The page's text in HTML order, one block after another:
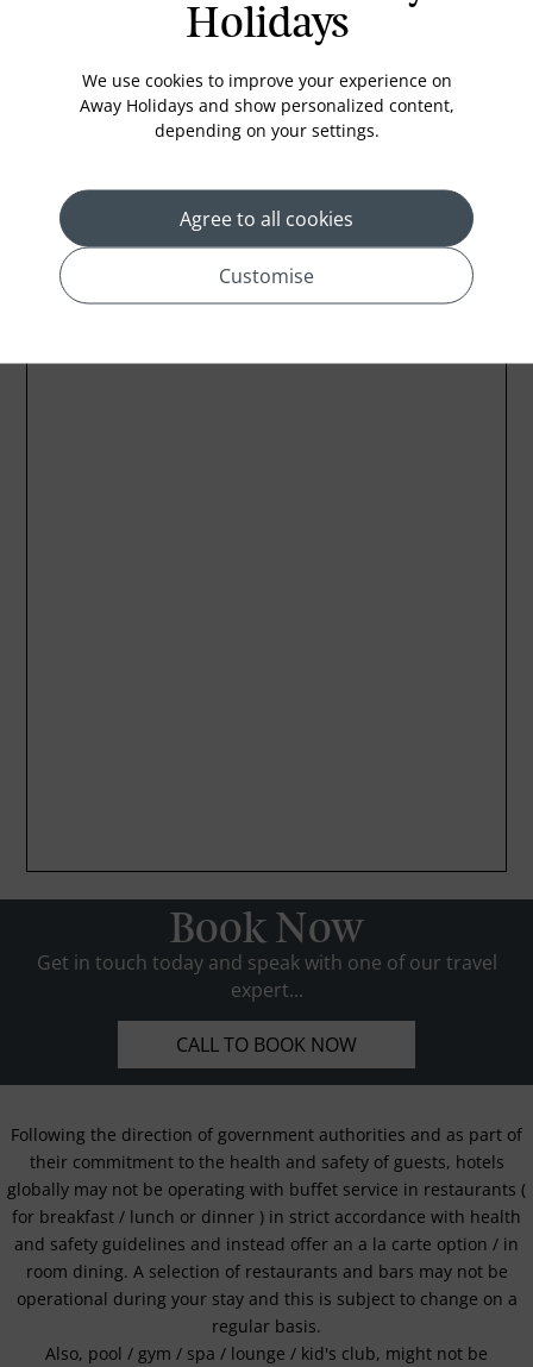
Refrigerator
Location
Book Now
Get in touch today and speak with one of our travel
expert...
CALL TO BOOK NOW
Following the direction of government authorities and as part of
their commitment to the health and safety of guests, hotels
globally may not be operating with buffet service in restaurants (
for breakfast / lunch or dinner ) in strict accordance with health
and safety guidelines and instead offer an a la carte option / in
room dining. A selection of restaurants and bars may not be
operational during your stay and this is subject to change on a
regular basis.
Also, pool / gym / spa / lounge / kid's club, might not be
Holidays
We use cookies to improve your experience on
Away Holidays and show personalized content,
depending on your settings.
Agree to all cookies
Customise